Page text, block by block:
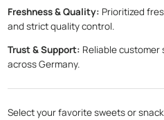
Freshness & Quality: Prioritized
and strict quality control.
Trust & Support: Reliable
across Germany.
Select your favorite sweets or